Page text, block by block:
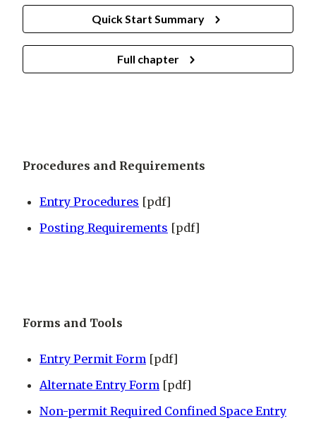
Quick Start Summary
Full chapter
Procedures and Requirements
Entry Procedures [pdf]
Posting Requirements [pdf]
Forms and Tools
Entry Permit Form [pdf]
Alternate Entry Form [pdf]
Non-permit Required Confined Space Entry